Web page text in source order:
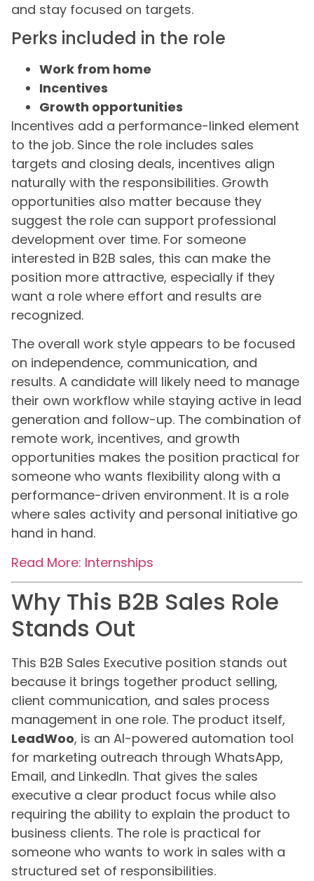
and stay focused on targets.
Perks included in the role
Work from home
Incentives
Growth opportunities
Incentives add a performance-linked element
to the job. Since the role includes sales
targets and closing deals, incentives align
naturally with the responsibilities. Growth
opportunities also matter because they
suggest the role can support professional
development over time. For someone
interested in B2B sales, this can make the
position more attractive, especially if they
want a role where effort and results are
recognized.
The overall work style appears to be focused
on independence, communication, and
results. A candidate will likely need to manage
their own workflow while staying active in lead
generation and follow-up. The combination of
remote work, incentives, and growth
opportunities makes the position practical for
someone who wants flexibility along with a
performance-driven environment. It is a role
where sales activity and personal initiative go
hand in hand.
Read More: Internships
Why This B2B Sales Role
Stands Out
This B2B Sales Executive position stands out
because it brings together product selling,
client communication, and sales process
management in one role. The product itself,
LeadWoo, is an AI-powered automation tool
for marketing outreach through WhatsApp,
Email, and LinkedIn. That gives the sales
executive a clear product focus while also
requiring the ability to explain the product to
business clients. The role is practical for
someone who wants to work in sales with a
structured set of responsibilities.